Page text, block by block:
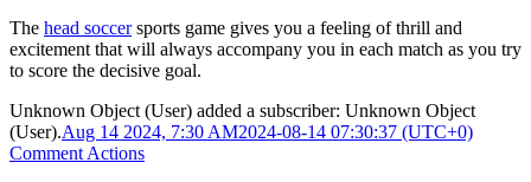
The head soccersports game gives you a feeling of thrill and
excitement that will always accompany you in each match as you try
to score the decisive goal.
Unknown Object (User) added a subscriber: Unknown Object
(User).Aug 14 2024, 7:30 AM2024-08-14 07:30:37 (UTC+0)
Comment Actions